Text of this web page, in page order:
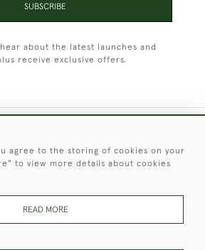
SUBSCRIBE
about the latest launches and
receive exclusive offers.
agree to the storing of cookies on your
to view more details about cookies
READ MORE